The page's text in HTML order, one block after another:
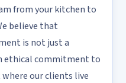
from your kitchen to
believe that
is not just a
ethical commitment to
our clients live